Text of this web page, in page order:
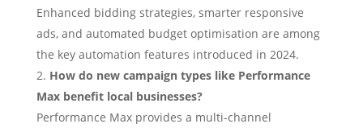
Enhanced bidding strategies, smarter responsive
ads, and automated budget optimisation are among
the key automation features introduced in 2024.
How do new campaign types like Performance
Max benefit local businesses?
Performance Max provides a multi-channel